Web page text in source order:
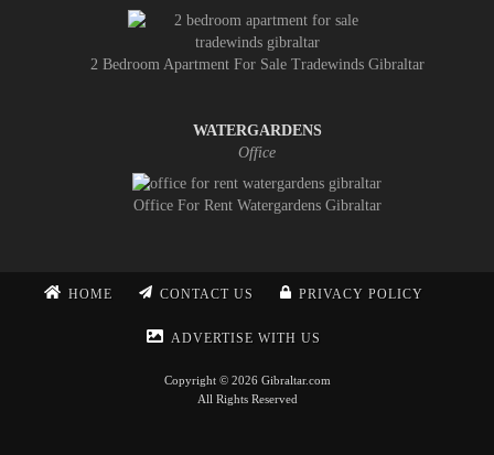
2 Bedroom Apartment For Sale Tradewinds Gibraltar
WATERGARDENS
Office
Office For Rent Watergardens Gibraltar
HOME CONTACT US PRIVACY POLICY
ADVERTISE WITH US
Copyright © 2026 Gibraltar.com
All Rights Reserved